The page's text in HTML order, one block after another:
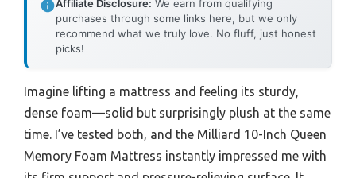
Affiliate Disclosure: We earn from qualifying
purchases through some links here, but we only
recommend what we truly love. No fluff, just honest
picks!
Imagine lifting a mattress and feeling its sturdy,
dense foam—solid but surprisingly plush at the same
time. I’ve tested both, and the Milliard 10-Inch Queen
Memory Foam Mattress instantly impressed me with